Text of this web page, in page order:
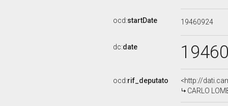
ocd:startDate 19460924
dc:date
ocd:rif_deputato
<http://
CARLO